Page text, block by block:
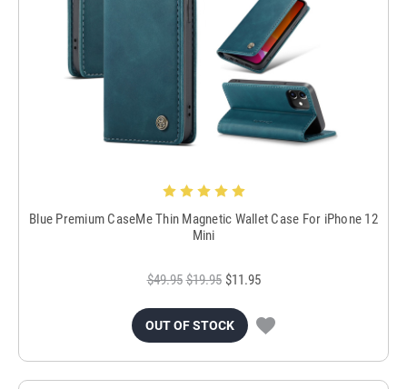
Blue Premium CaseMe Thin Magnetic Wallet Case For iPhone 12
Mini
$49.95 $19.95 $11.95
OUT OF STOCK